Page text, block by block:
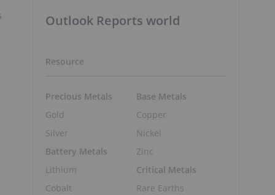
Outlook Reports world
Resource
Precious Metals
Gold
Silver
Battery Metals
Lithium
Cobalt
Base Metals
Copper
Nickel
Zinc
Critical Metals
Rare Earths